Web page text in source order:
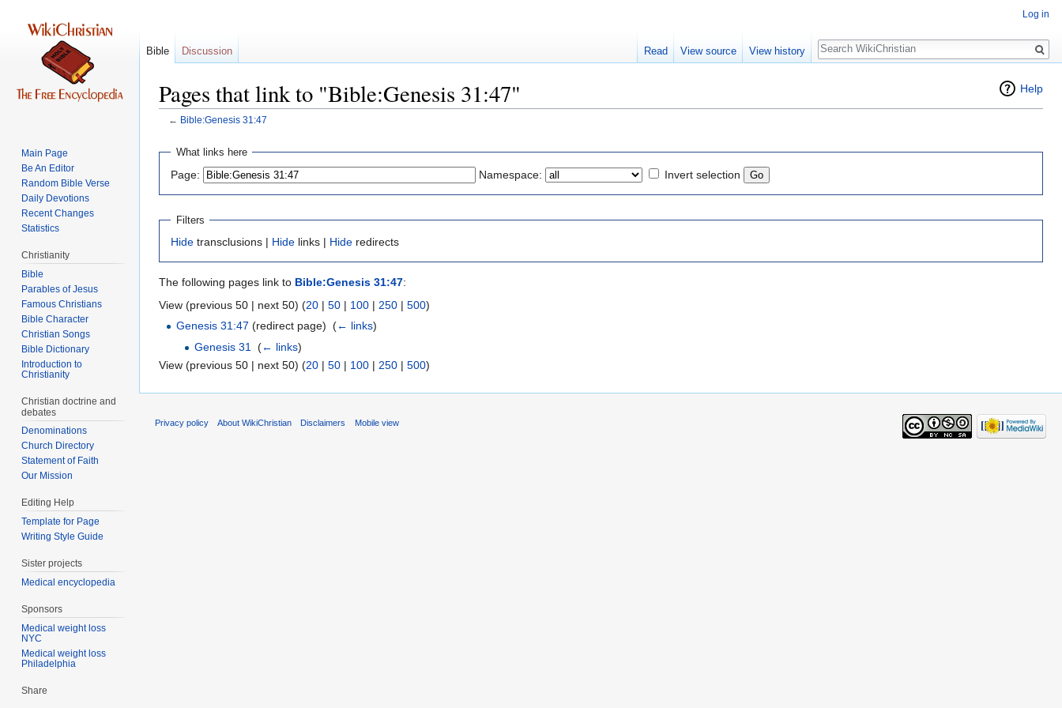
Help
Pages that link to "Bible:Genesis 31:47"
← Bible:Genesis 31:47
Jump
navigation
Jump
search
What links here
Page: Namespace: Invert selection
Filters
Hide transclusions | Hide links | Hide redirects
The following pages link to Bible:Genesis 31:47:
View (previous 50 | next 50) (20 | 50 | 100 | 250 | 500)
Genesis 31:47 (redirect page) ‎(← links)
Genesis 31
(← links)
View (previous 50 | next 50) (20 | 50 | 100 | 250 | 500)
Log in
Bible Discussion Read View source View history
Search
Main Page
Be An Editor
Random Bible Verse
Daily Devotions
Recent Changes
Statistics
Christianity
Bible
Parables of Jesus
Bible Character
Christian Songs
Bible Dictionary
Introduction to
Christianity
Christian doctrine and
debates
Denominations
Church Directory
Statement of Faith
Our Mission
Editing Help
Template for Page
Writing Style Guide
Sister projects
Medical encyclopedia
Sponsors
Medical weight loss
NYC
Medical weight loss
Philadelphia
Share
Privacy policy About WikiChristian Disclaimers Mobile view